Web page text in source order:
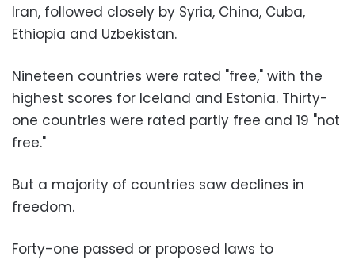
Iran, followed closely by Syria, China, Cuba,
Ethiopia and Uzbekistan.
Nineteen countries were rated "free," with the
highest scores for Iceland and Estonia. Thirty-
one countries were rated partly free and 19 "not
free."
But a majority of countries saw declines in
freedom.
Forty-one passed or proposed laws to